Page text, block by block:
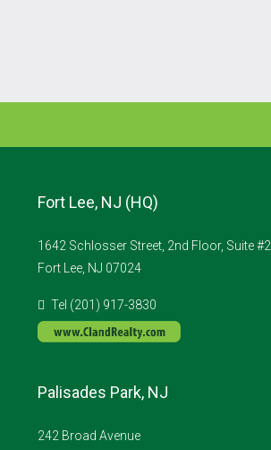
Fort Lee, NJ (HQ)
1642 Schlosser Street, 2nd Floor, Suite #2
Fort Lee, NJ 07024
Tel (201) 917-3830
Palisades Park, NJ
242 Broad Avenue